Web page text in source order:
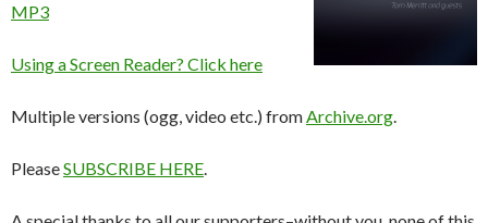
MP3
Using a Screen Reader? Click here
Multiple versions (ogg, video etc.) fromArchive.org.
PleaseSUBSCRIBE HERE.